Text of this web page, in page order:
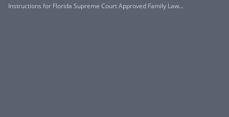
Instructions for Florida Supreme Court Approved Family Law...